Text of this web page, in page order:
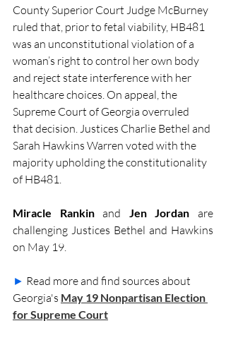
County Superior Court Judge McBurney
ruled that, prior to fetal viability, HB481
was an unconstitutional violation of a
woman’s right to control her own body
and reject state interference with her
healthcare choices. On appeal, the
Supreme Court of Georgia overruled
that decision. Justices Charlie Bethel and
Sarah Hawkins Warren voted with the
majority upholding the constitutionality
of HB481.
Miracle Rankin and Jen Jordan are
challenging Justices Bethel and Hawkins
on May 19.
► Read more and find sources about
Georgia's May 19 Nonpartisan Election
for Supreme Court